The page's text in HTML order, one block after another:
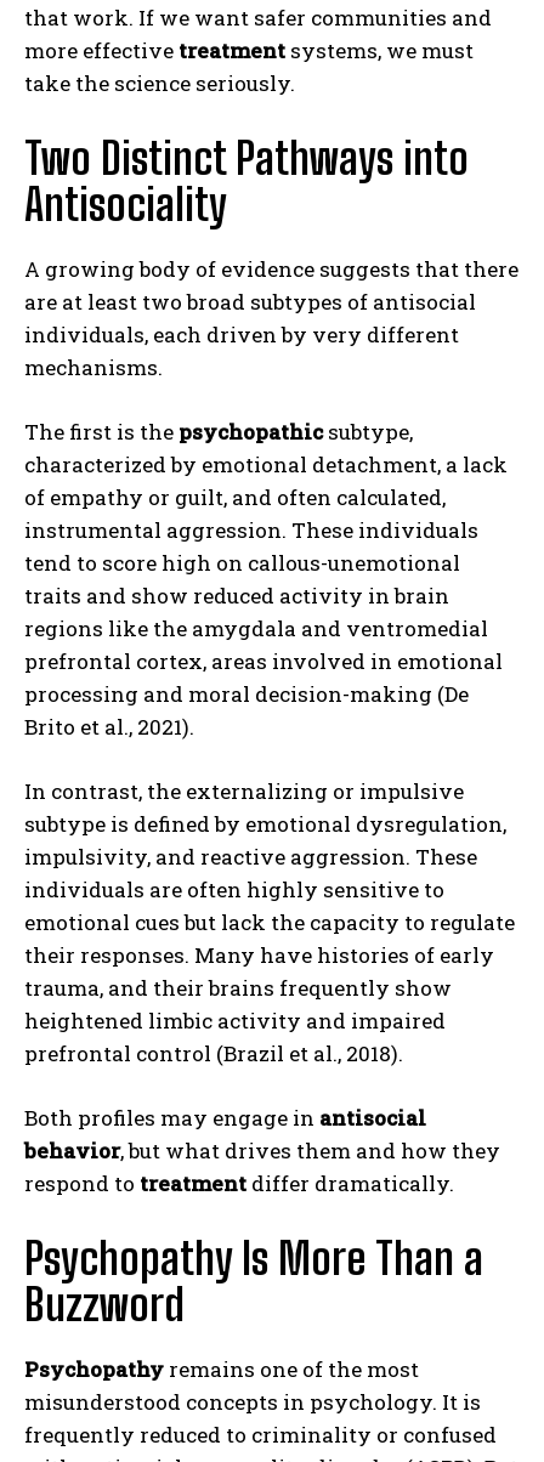
that work. If we want safer communities and
more effective treatment systems, we must
take the science seriously.
Two Distinct Pathways into
Antisociality
A growing body of evidence suggests that there
are at least two broad subtypes of antisocial
individuals, each driven by very different
mechanisms.
The first is the psychopathicsubtype,
characterized by emotional detachment, a lack
of empathy or guilt, and often calculated,
instrumental aggression. These individuals
tend to score high on callous-unemotional
traits and show reduced activity in brain
regions like the amygdala and ventromedial
prefrontal cortex, areas involved in emotional
processing and moral decision-making (De
Brito et al., 2021).
In contrast, the externalizing or impulsive
subtype is defined by emotional dysregulation,
impulsivity, and reactive aggression. These
individuals are often highly sensitive to
emotional cues but lack the capacity to regulate
their responses. Many have histories of early
trauma, and their brains frequently show
heightened limbic activity and impaired
prefrontal control (Brazil et al., 2018).
Both profiles may engage in antisocial
behavior, but what drives them and how they
respond to treatment differ dramatically.
Psychopathy Is More Than a
Buzzword
Psychopathy remains one of the most
misunderstood concepts in psychology. It is
frequently reduced to criminality or confused